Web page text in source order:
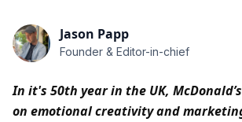
Jason Papp
Founder & Editor-in-chief
In it's 50th year in the UK,
on emotional creativity and